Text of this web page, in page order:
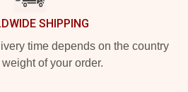
SHIPPING
time depends on the country
of your order.